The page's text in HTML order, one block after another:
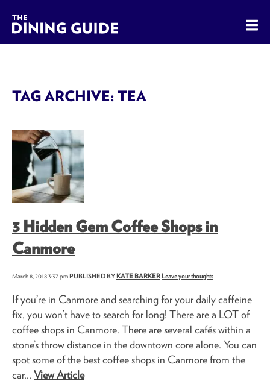
The Dining Guide - The Rocky Mountains' Best Sources
TAG ARCHIVE: TEA
3 Hidden Gem Coffee Shops in
Canmore
March 8, 2018 3:37 pmPUBLISHED BY KATE BARKER Leave your thoughts
If you’re in Canmore and searching for your daily caffeine
fix, you won’t have to search for long! There are a LOT of
coffee shops in Canmore. There are several cafés within a
stone’s throw distance in the downtown core alone. You can
spot some of the best coffee shops in Canmore from the
car... View Article